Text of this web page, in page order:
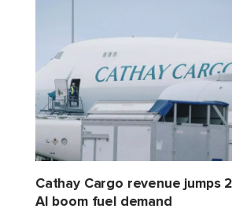
Cathay Cargo revenue jumps
AI boom fuel demand